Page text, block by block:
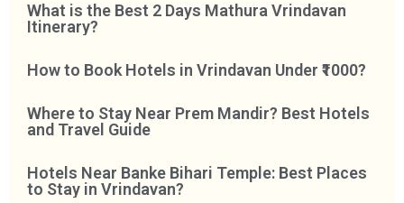
What is the Best 2 Days Mathura Vrindavan
Itinerary?
How to Book Hotels in Vrindavan Under ₹1000?
Where to Stay Near Prem Mandir? Best Hotels
and Travel Guide
Hotels Near Banke Bihari Temple: Best Places
to Stay in Vrindavan?